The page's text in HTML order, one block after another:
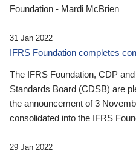
Foundation - Mardi McBrien
31 Jan 2022
IFRS Foundation completes
The IFRS Foundation, CDP
Standards Board (CDSB) are
the announcement of 3
consolidated into the IFRS
29 Jan 2022